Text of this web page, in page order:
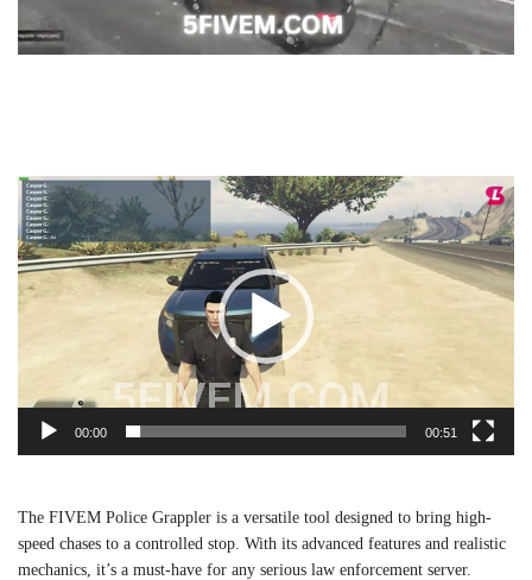
Video
Player
00:00 00:51
The FIVEM Police Grappler is a versatile tool designed to bring high-
speed chases to a controlled stop. With its advanced features and realistic
mechanics, it’s a must-have for any serious law enforcement server.